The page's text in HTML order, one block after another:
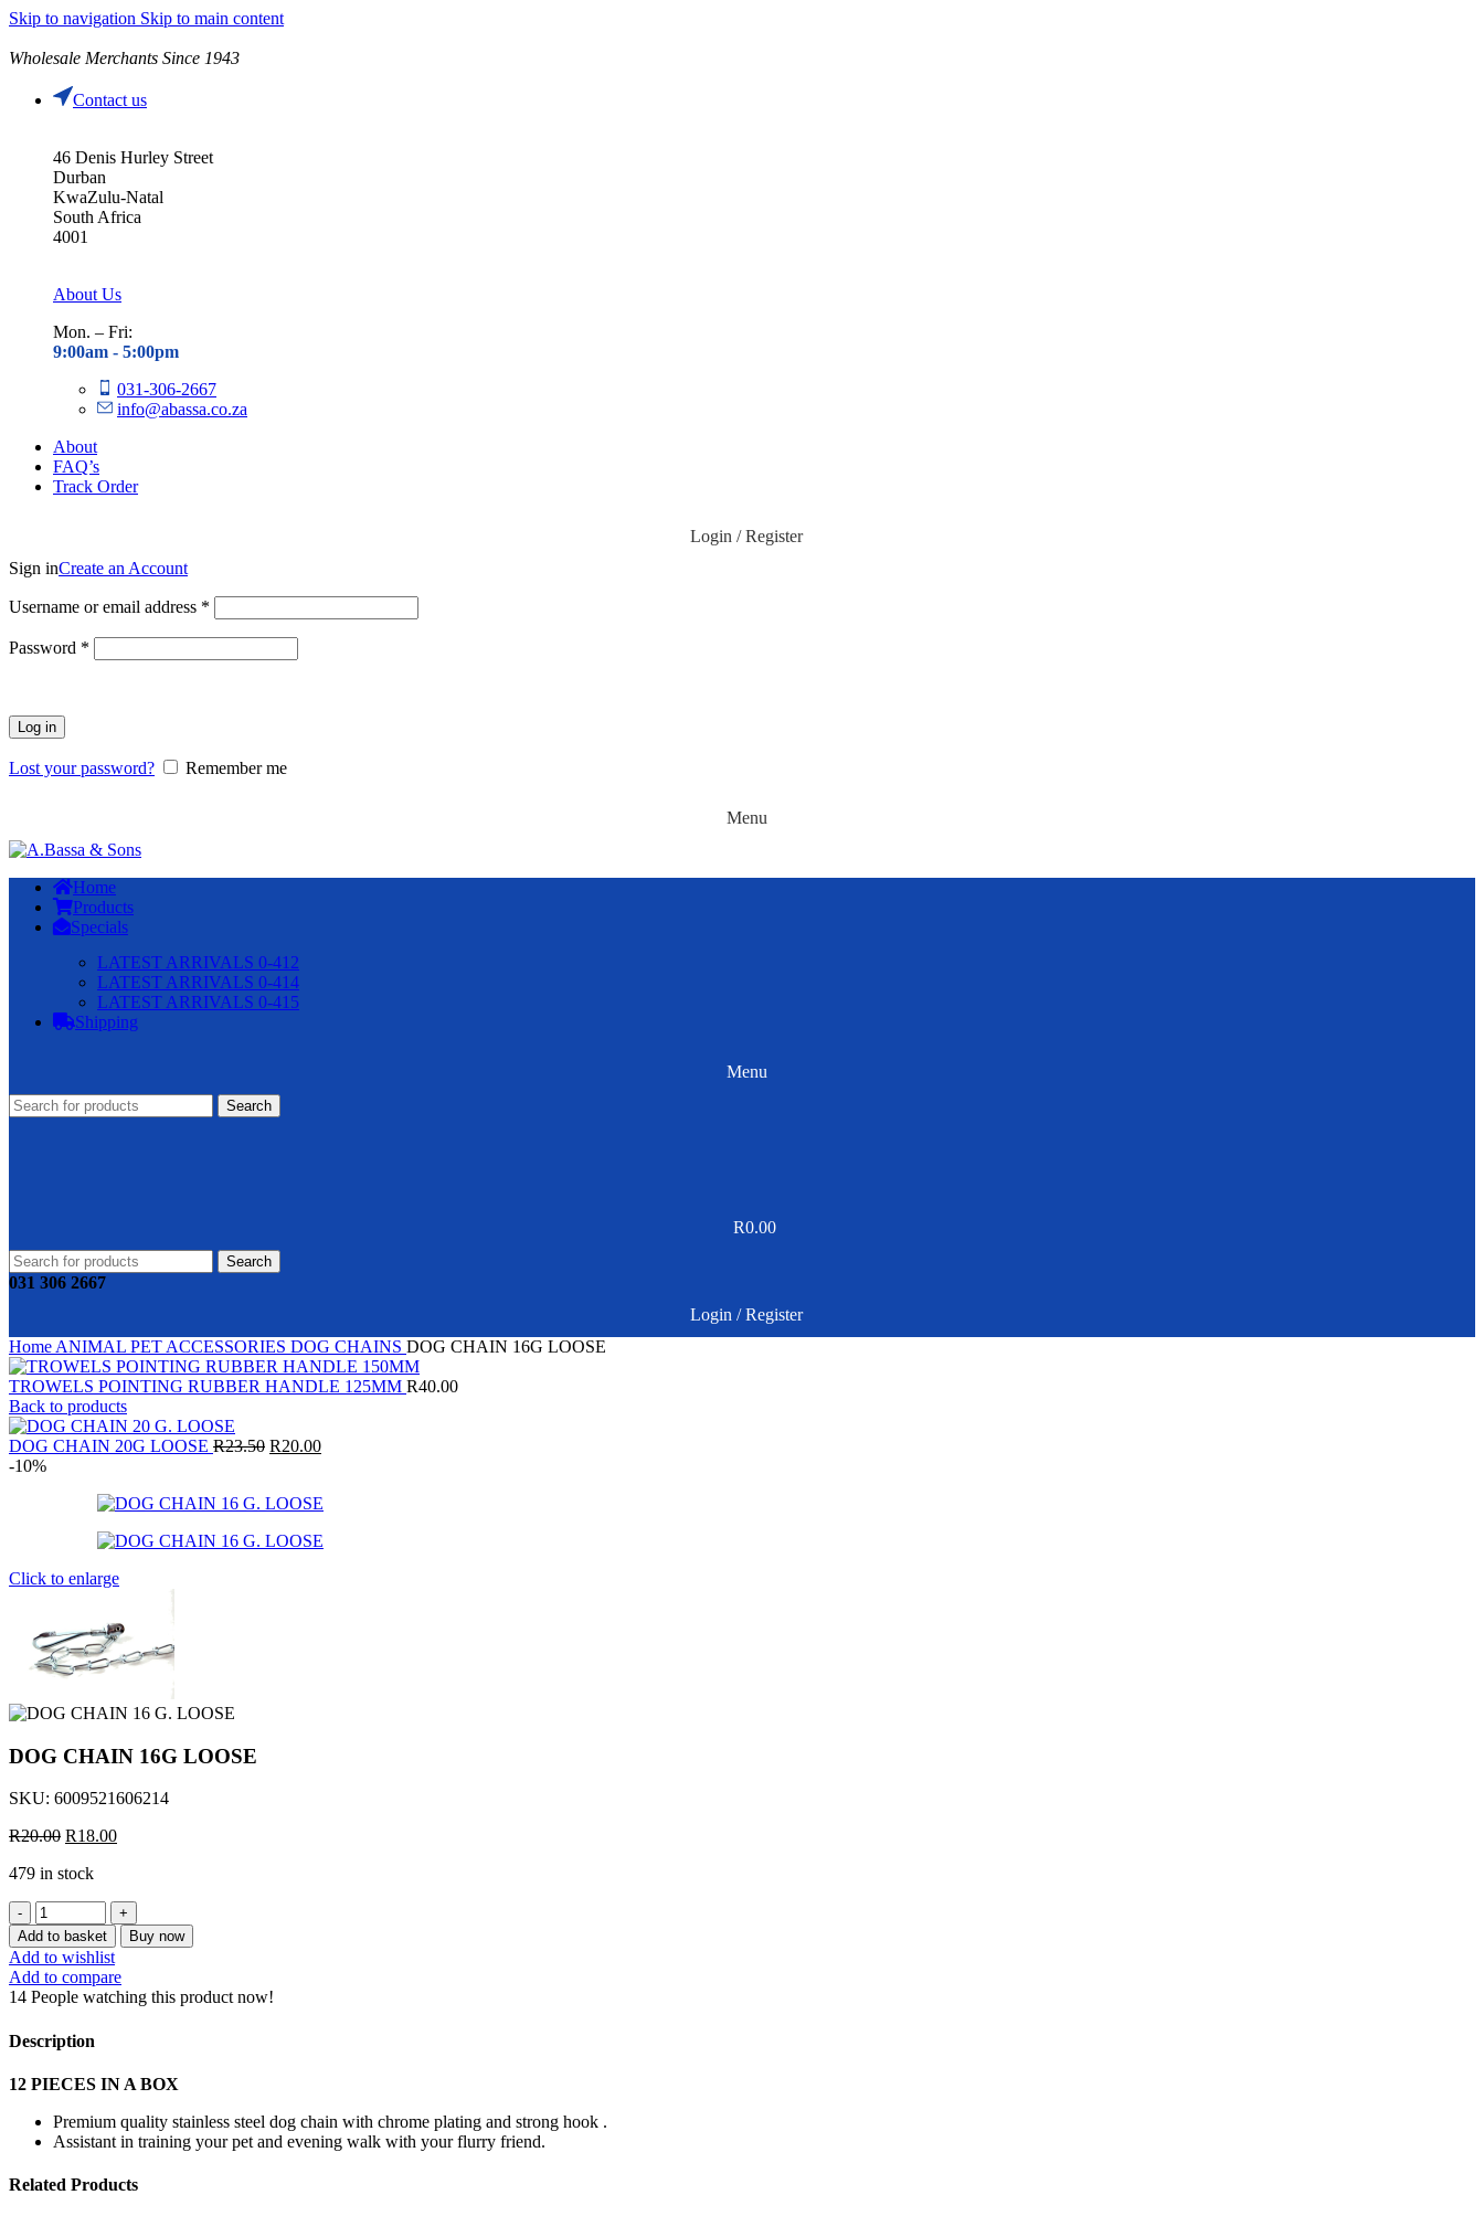
Skip to navigation Skip to main content
Wholesale Merchants Since 1943
Contact us
46 Denis Hurley Street
Durban
KwaZulu-Natal
South Africa
4001
About Us
Mon. – Fri:
9:00am - 5:00pm
031-306-2667
info@abassa.co.za
About
FAQ’s
Track Order
Login / Register
Sign inCreate an Account
Username or email address *
Password *
Log in
Lost your password? Remember me
Menu
Home
Products
Specials
LATEST ARRIVALS 0-412
LATEST ARRIVALS 0-414
LATEST ARRIVALS 0-415
Shipping
Menu
Search
R0.00
Search
031 306 2667
Login / Register
Home ANIMAL PET ACCESSORIES DOG CHAINS DOG CHAIN 16G LOOSE
TROWELS POINTING RUBBER HANDLE 125MM R40.00
Back to products
DOG CHAIN 20G LOOSE R23.50 Original
R23.50.
R20.00Current
R20.00.
-10%
Click to enlarge
DOG CHAIN 16G LOOSE
SKU: 6009521606214
R20.00 Original
was:
R18.00Current
479 in stock
DOG
CHAIN
16G
LOOSE
quantity
Add to basket Buy now
Add to wishlist
Add to compare
14 People watching this product now!
Description
12 PIECES IN A BOX
Premium quality stainless steel dog chain with chrome plating and strong hook .
Assistant in training your pet and evening walk with your flurry friend.
Related Products